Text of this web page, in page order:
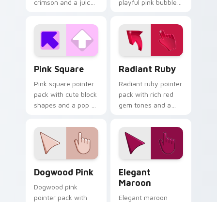
crimson and a juicy
energetic browsing.
playful pink bubble
whimsical sweet
mood for fun tabs.
Pink Square
Pink square pointer
pack with cute block
shapes and a pop of
on every click.
Radiant Ruby
Radiant ruby pointer
pack with rich red
gem tones and a
on every click.
Dogwood Pink
Dogwood pink
pointer pack with
Elegant
Maroon
Elegant maroon